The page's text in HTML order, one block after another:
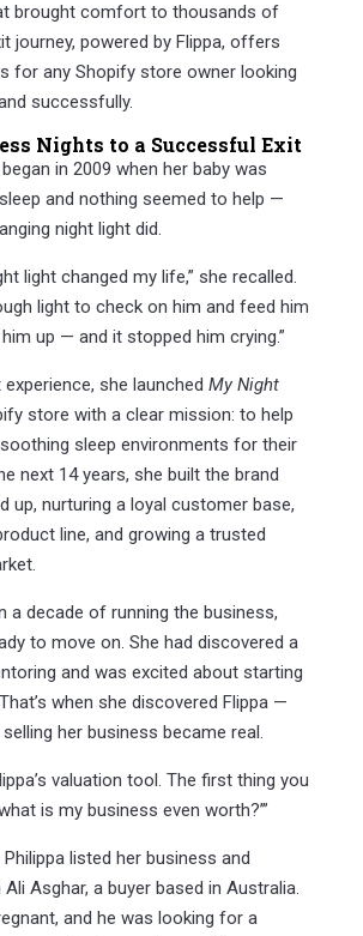
brought comfort to thousands of
journey, powered by Flippa, offers
for any Shopify store owner looking
successfully.
Nights to a Successful Exit
in 2009 when her baby was
and nothing seemed to help —
night light did.
light changed my life,” she recalled.
light to check on him and feed him
up — and it stopped him crying.”
she launched My Night
store with a clear mission: to help
sleep environments for their
next 14 years, she built the brand
up, nurturing a loyal customer base,
line, and growing a trusted
a decade of running the business,
to move on. She had discovered a
and was excited about starting
when she discovered Flippa —
her business became real.
valuation tool. The first thing you
is my business even worth?’”
listed her business and
Asghar, a buyer based in Australia.
and he was looking for a